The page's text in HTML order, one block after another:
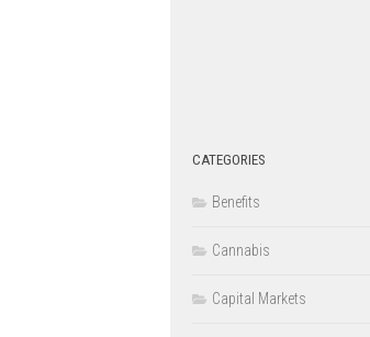
CATEGORIES
Benefits
Cannabis
Capital Markets